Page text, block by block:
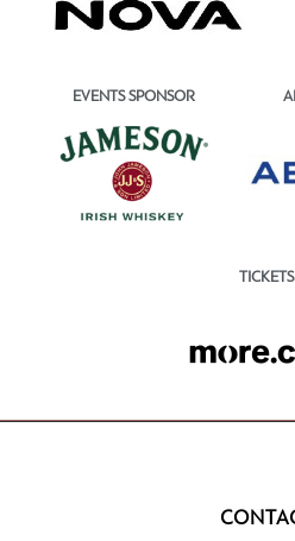
EVENTS SPONSOR
TICKETS